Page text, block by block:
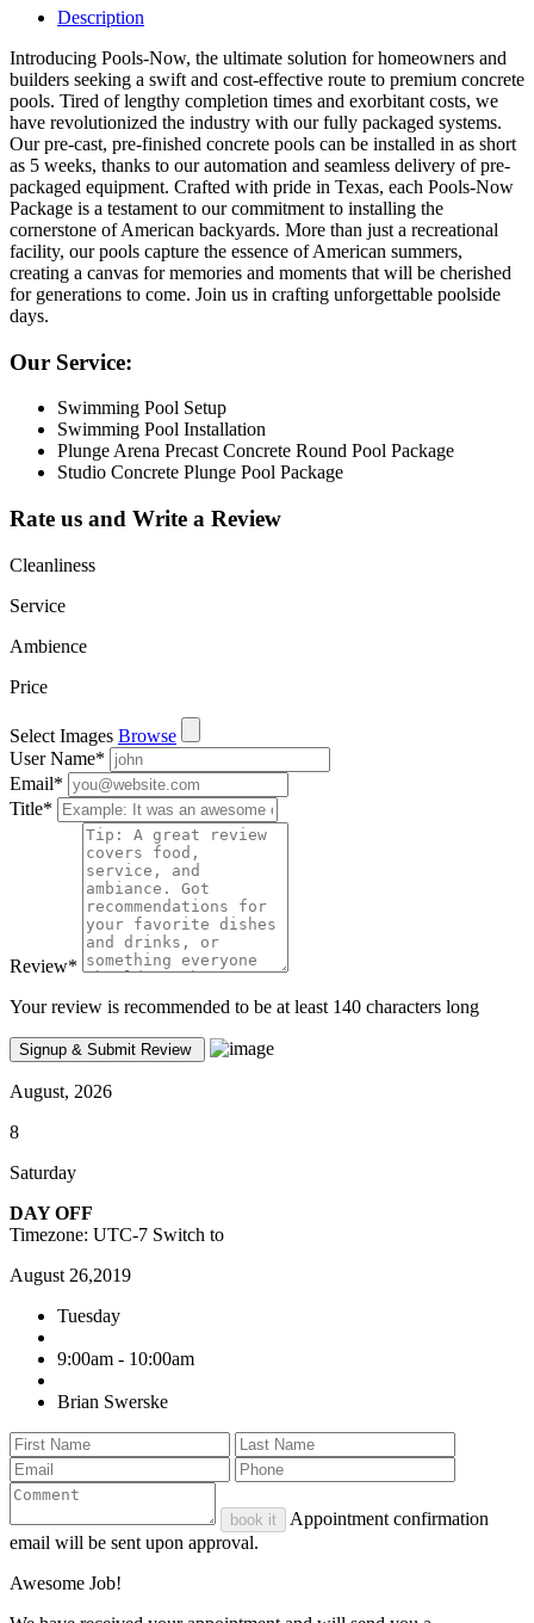
Description
Introducing Pools-Now, the ultimate solution for homeowners and
builders seeking a swift and cost-effective route to premium concrete
pools. Tired of lengthy completion times and exorbitant costs, we
have revolutionized the industry with our fully packaged systems.
Our pre-cast, pre-finished concrete pools can be installed in as short
as 5 weeks, thanks to our automation and seamless delivery of pre-
packaged equipment. Crafted with pride in Texas, each Pools-Now
Package is a testament to our commitment to installing the
cornerstone of American backyards. More than just a recreational
facility, our pools capture the essence of American summers,
creating a canvas for memories and moments that will be cherished
for generations to come. Join us in crafting unforgettable poolside
days.
Our Service:
Swimming Pool Setup
Swimming Pool Installation
Plunge Arena Precast Concrete Round Pool Package
Studio Concrete Plunge Pool Package
Rate us and Write a Review
Cleanliness
Service
Ambience
Price
Select Images Browse
User Name*
Email*
Title*
Review*
Your review is recommended to be at least 140 characters long
August, 2026
8
Saturday
DAY OFF
Timezone: UTC-7 Switch to
August 26,2019
Tuesday
9:00am - 10:00am
Brian Swerske
book it
Appointment confirmation
email will be sent upon approval.
Awesome Job!